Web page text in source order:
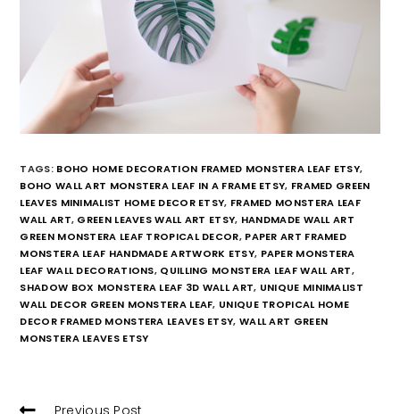
TAGS: BOHO HOME DECORATION FRAMED MONSTERA LEAF ETSY,
BOHO WALL ART MONSTERA LEAF IN A FRAME ETSY, FRAMED GREEN
LEAVES MINIMALIST HOME DECOR ETSY, FRAMED MONSTERA LEAF
WALL ART, GREEN LEAVES WALL ART ETSY, HANDMADE WALL ART
GREEN MONSTERA LEAF TROPICAL DECOR, PAPER ART FRAMED
MONSTERA LEAF HANDMADE ARTWORK ETSY, PAPER MONSTERA
LEAF WALL DECORATIONS, QUILLING MONSTERA LEAF WALL ART,
SHADOW BOX MONSTERA LEAF 3D WALL ART, UNIQUE MINIMALIST
WALL DECOR GREEN MONSTERA LEAF, UNIQUE TROPICAL HOME
DECOR FRAMED MONSTERA LEAVES ETSY, WALL ART GREEN
MONSTERA LEAVES ETSY
READ Previous Post